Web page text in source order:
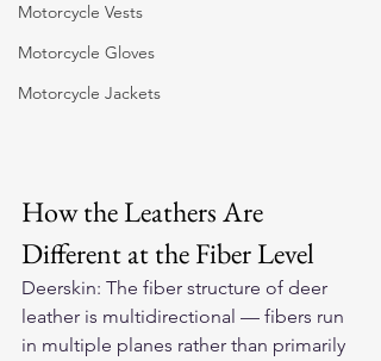
Motorcycle Vests
Motorcycle Gloves
Motorcycle Jackets
How the Leathers Are
Different at the Fiber Level
Deerskin: The fiber structure of deer
leather is multidirectional — fibers run
in multiple planes rather than primarily